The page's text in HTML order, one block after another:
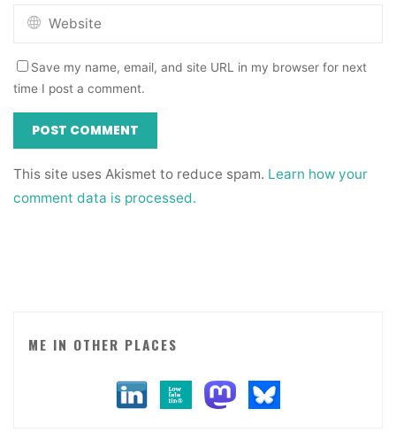
Save my name, email, and site URL in my browser for next
time I post a comment.
This site uses Akismet to reduce spam. Learn how your
comment data is processed.
ME IN OTHER PLACES